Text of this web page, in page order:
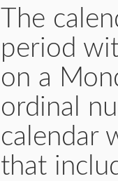
The
period
on a
ordinal
calendar
that